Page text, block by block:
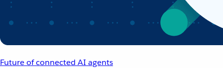
Future of connected AI agents